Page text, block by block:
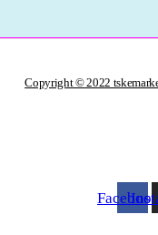
Copyright © 2022